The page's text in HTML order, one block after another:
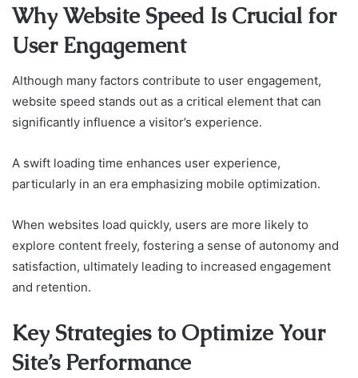
Why Website Speed Is Crucial for
User Engagement
Although many factors contribute to user engagement,
website speed stands out as a critical element that can
significantly influence a visitor’s experience.
A swift loading time enhances user experience,
particularly in an era emphasizing mobile optimization.
When websites load quickly, users are more likely to
explore content freely, fostering a sense of autonomy and
satisfaction, ultimately leading to increased engagement
and retention.
Key Strategies to Optimize Your
Site’s Performance